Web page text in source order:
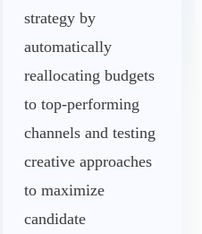
strategy by
automatically
reallocating budgets
to top-performing
channels and testing
creative approaches
to maximize
candidate